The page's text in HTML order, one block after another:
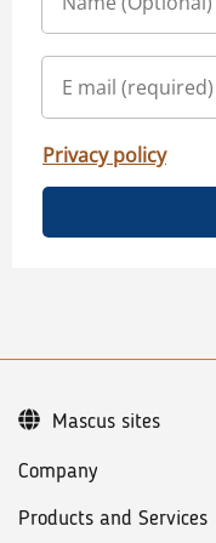
Privacy policy
Company
Products and Services
Mascus sites